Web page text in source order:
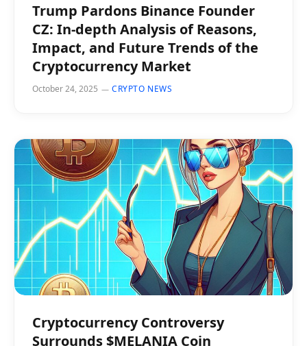
Trump Pardons Binance Founder
CZ: In-depth Analysis of Reasons,
Impact, and Future Trends of the
Cryptocurrency Market
October 24, 2025 CRYPTO NEWS
Cryptocurrency Controversy
Surrounds $MELANIA Coin